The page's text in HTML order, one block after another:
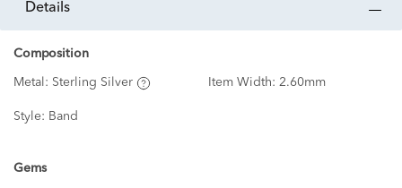
details
Composition
Metal: Sterling Silver Item Width: 2.60mm
Style: Band
Gems